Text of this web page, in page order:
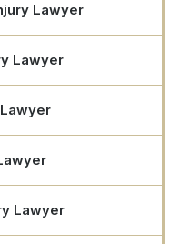
Lawyer
Lawyer
Lawyer